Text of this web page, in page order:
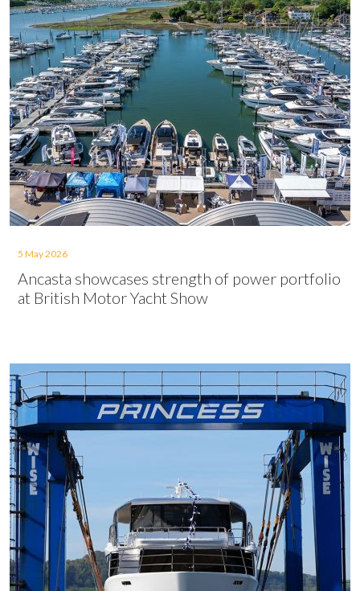
5 May 2026
Ancasta showcases strength of power portfolio
at British Motor Yacht Show